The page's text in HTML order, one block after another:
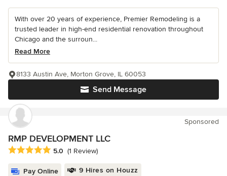
With over 20 years of experience, Premier Remodeling is a
trusted leader in high-end residential renovation throughout
Chicago and the surroun...
Read More
Send Message
8133 Austin Ave, Morton Grove, IL 60053
Sponsored
RMP DEVELOPMENT LLC
Average rating: 5 out of 5 stars
5.0 (1 Review)
Pay Online 9 Hires on Houzz